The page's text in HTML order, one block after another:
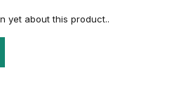
yet about this product..